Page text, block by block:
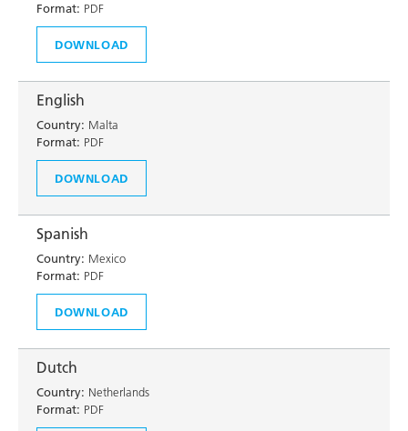
Format: PDF
DOWNLOAD
English
Country: Malta
Format: PDF
DOWNLOAD
Spanish
Country: Mexico
Format: PDF
DOWNLOAD
Dutch
Country: Netherlands
Format: PDF